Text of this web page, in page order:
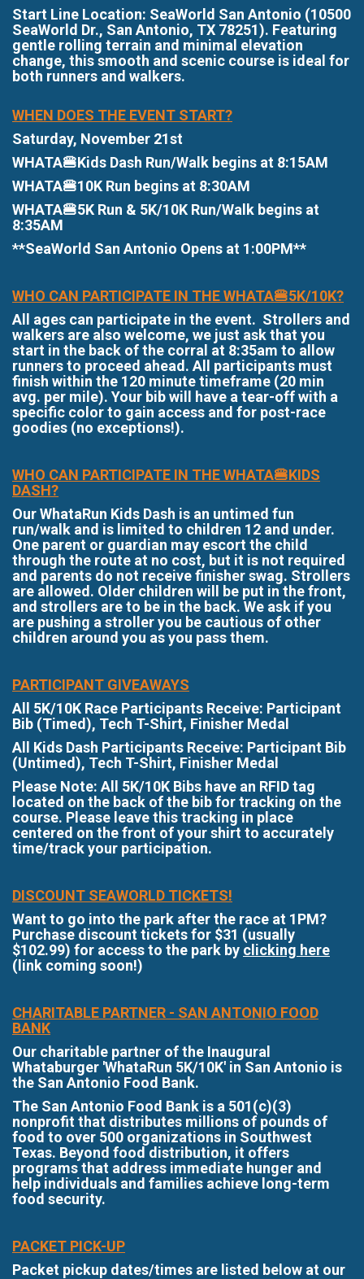
Start Line Location: SeaWorld San Antonio (10500
SeaWorld Dr., San Antonio, TX 78251). Featuring
gentle rolling terrain and minimal elevation
change, this smooth and scenic course is ideal for
both runners and walkers.
WHEN DOES THE EVENT START?
Saturday, November 21st
WHATA🍔Kids Dash Run/Walk begins at 8:15AM
WHATA🍔10K Run begins at 8:30AM
WHATA🍔5K Run & 5K/10K Run/Walk begins at
8:35AM
**SeaWorld San Antonio Opens at 1:00PM**
WHO CAN PARTICIPATE IN THE WHATA🍔5K/10K?
All ages can participate in the event. Strollers and
walkers are also welcome, we just ask that you
start in the back of the corral at 8:35am to allow
runners to proceed ahead. All participants must
finish within the 120 minute timeframe (20 min
avg. per mile). Your bib will have a tear-off with a
specific color to gain access and for post-race
goodies (no exceptions!).
WHO CAN PARTICIPATE IN THE WHATA🍔KIDS
DASH?
Our WhataRun Kids Dash is an untimed fun
run/walk and is limited to children 12 and under.
One parent or guardian may escort the child
through the route at no cost, but it is not required
and parents do not receive finisher swag. Strollers
are allowed. Older children will be put in the front,
and strollers are to be in the back. We ask if you
are pushing a stroller you be cautious of other
children around you as you pass them.
PARTICIPANT GIVEAWAYS
All 5K/10K Race Participants Receive: Participant
Bib (Timed), Tech T-Shirt, Finisher Medal
All Kids Dash Participants Receive: Participant Bib
(Untimed), Tech T-Shirt, Finisher Medal
Please Note: All 5K/10K Bibs have an RFID tag
located on the back of the bib for tracking on the
course. Please leave this tracking in place
centered on the front of your shirt to accurately
time/track your participation.
DISCOUNT SEAWORLD TICKETS!
Want to go into the park after the race at 1PM?
Purchase discount tickets for $31 (usually
$102.99) for access to the park by clicking here
(link coming soon!)
CHARITABLE PARTNER - SAN ANTONIO FOOD
BANK
Our charitable partner of the Inaugural
Whataburger 'WhataRun 5K/10K' in San Antonio is
the San Antonio Food Bank.
The San Antonio Food Bank is a 501(c)(3)
nonprofit that distributes millions of pounds of
food to over 500 organizations in Southwest
Texas. Beyond food distribution, it offers
programs that address immediate hunger and
help individuals and families achieve long-term
food security.
PACKET PICK-UP
Packet pickup dates/times are listed below at our